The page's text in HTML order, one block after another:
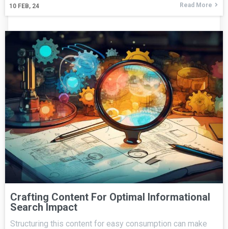
10 FEB, 24 Read More
Crafting Content For Optimal Informational
Search Impact
Structuring this content for easy consumption can make